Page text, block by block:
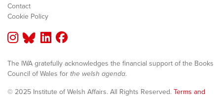
Contact
Cookie Policy
The IWA gratefully acknowledges the financial support of the Books
Council of Wales for the welsh agenda.
© 2025 Institute of Welsh Affairs. All Rights Reserved. Terms and